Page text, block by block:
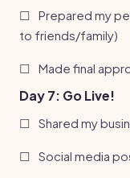
☐
Prepared my
to friends/family)
☐ Made final
Day 7: Go Live!
☐ Shared my
☐ Social media